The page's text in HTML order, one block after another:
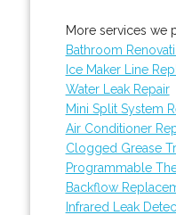
More services we
Bathroom
Ice Maker Line
Water Leak Repair
Mini Split System
Air Conditioner
Clogged Grease
Programmable
Backflow
Infrared Leak